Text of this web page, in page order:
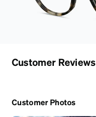
Customer Reviews
Customer Photos